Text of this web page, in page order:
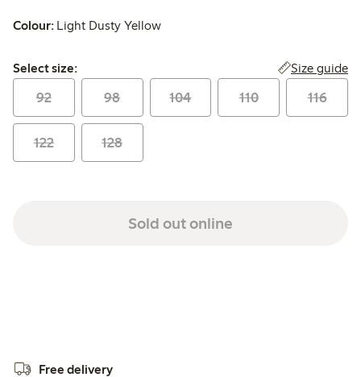
Colour: Light Dusty Yellow
Select size:
Select size: Size guide
92 98 104 110 116
122 128
Sold out online
Free delivery